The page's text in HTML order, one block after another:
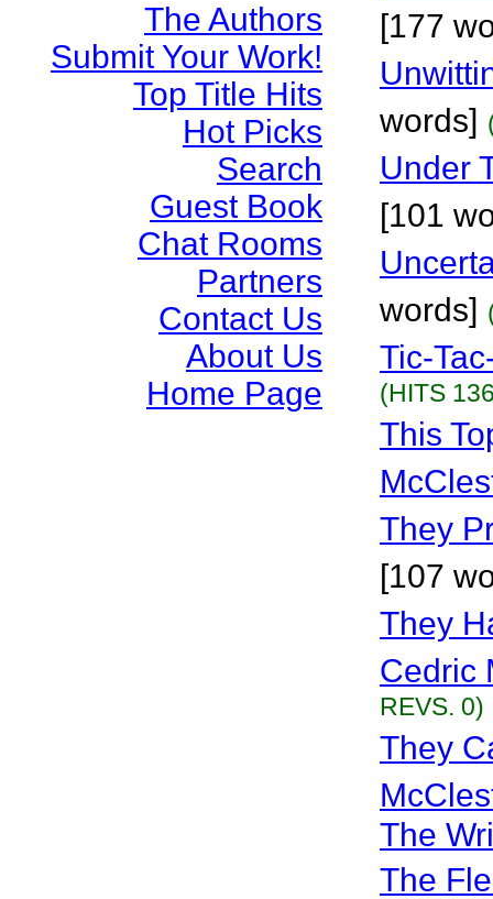
The Authors
Submit Your Work!
Top Title Hits
Hot Picks
Search
Guest Book
Chat Rooms
Partners
Contact Us
About Us
Home Page
[177
words]
Under
[101
words]
Tic-
(HITS
This
They
[107
They
Cedric
REVS. 0)
They
The
The